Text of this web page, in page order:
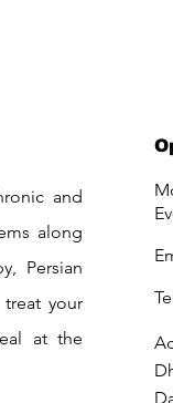
and
along
Persian
your
at the